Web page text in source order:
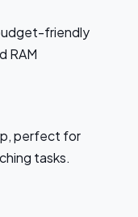
friendly
RAM
perfect for
tasks.